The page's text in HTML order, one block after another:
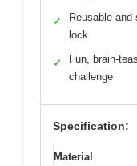
✓
Reusable and
lock
✓
Fun, brain-
challenge
Specification:
Material